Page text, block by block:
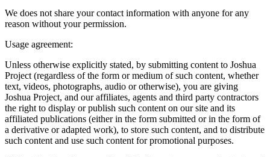
We does not share your contact information with anyone for any
reason without your permission.
Usage agreement:
Unless otherwise explicitly stated, by submitting content to Joshua
Project (regardless of the form or medium of such content, whether
text, videos, photographs, audio or otherwise), you are giving
Joshua Project, and our affiliates, agents and third party contractors
the right to display or publish such content on our site and its
affiliated publications (either in the form submitted or in the form of
a derivative or adapted work), to store such content, and to distribute
such content and use such content for promotional purposes.